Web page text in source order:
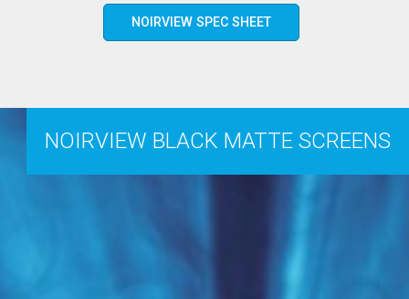
NOIRVIEW BLACK MATTE SCREENS